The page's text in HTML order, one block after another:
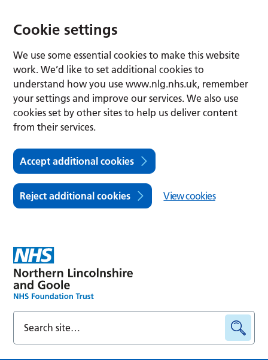
Cookie settings
We use some essential cookies to make this website
work. We’d like to set additional cookies to
understand how you use www.nlg.nhs.uk, remember
your settings and improve our services. We also use
cookies set by other sites to help us deliver content
from their services.
Accept additional cookies
Reject additional cookies View cookies